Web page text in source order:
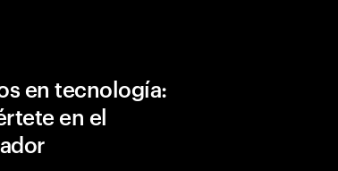
en tecnología:
en el